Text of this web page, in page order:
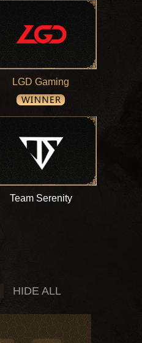
LGD Gaming
Team Serenity
HIDE ALL